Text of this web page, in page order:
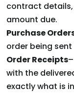
contract
amount due.
Purchase
order being
Order Receipts
with the
exactly what is